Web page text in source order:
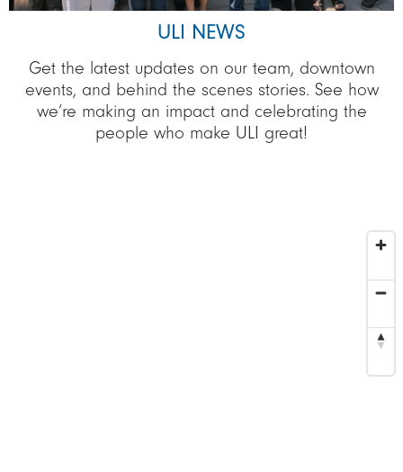
ULI NEWS
Get the latest updates on our team, downtown
events, and behind the scenes stories. See how
we’re making an impact and celebrating the
people who make ULI great!